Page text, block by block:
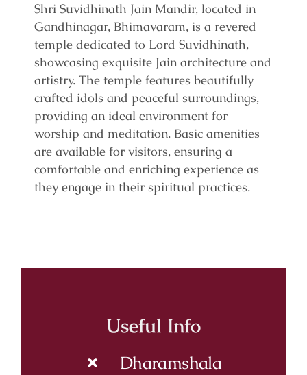
Shri Suvidhinath Jain Mandir, located in
Gandhinagar, Bhimavaram, is a revered
temple dedicated to Lord Suvidhinath,
showcasing exquisite Jain architecture and
artistry. The temple features beautifully
crafted idols and peaceful surroundings,
providing an ideal environment for
worship and meditation. Basic amenities
are available for visitors, ensuring a
comfortable and enriching experience as
they engage in their spiritual practices.
Useful Info
Dharamshala